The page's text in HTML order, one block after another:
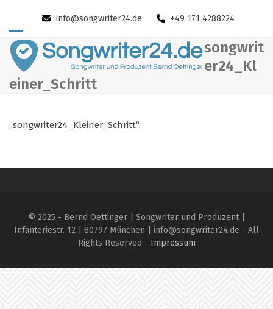
content
info@songwriter24.de +49 171 4288224
Open
mobile
menu
Close
mobile
menu
songwrit
er24_Kl
einer_Schritt
„songwriter24_Kleiner_Schritt“.
© 2025 - Bernd Oettinger | Songwriter und Produzent |
Infanteriestr. 12 | 80797 München | info@songwriter24.de - All
Rights Reserved - Impressum